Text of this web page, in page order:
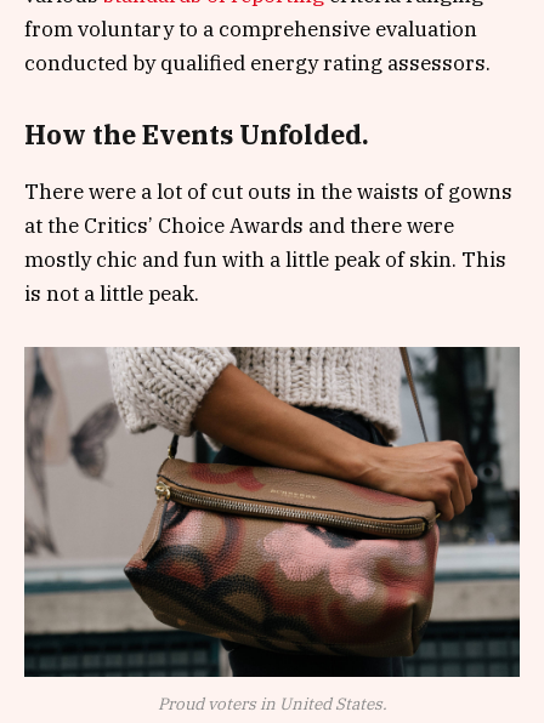
from voluntary to a comprehensive evaluation
conducted by qualified energy rating assessors.
How the Events Unfolded.
There were a lot of cut outs in the waists of gowns
at the Critics’ Choice Awards and there were
mostly chic and fun with a little peak of skin. This
is not a little peak.
Proud voters in United States.